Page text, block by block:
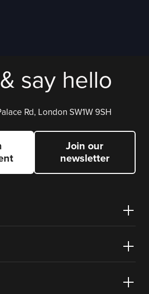
say hello
Rd, London SW1W 9SH
Join our
newsletter